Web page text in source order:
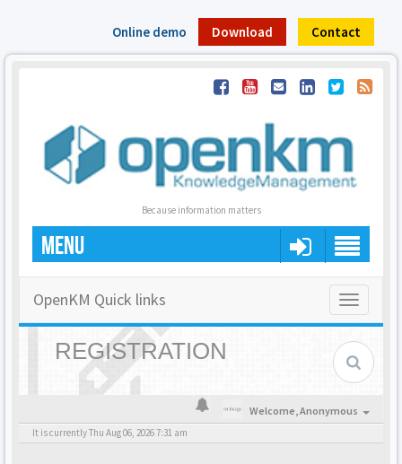
Online demo Download Contact
Because information matters
MENU
Toggle
OpenKM Quick links
REGISTRATION
Welcome,Anonymous
It is currently Thu Aug 06, 2026 7:31 am